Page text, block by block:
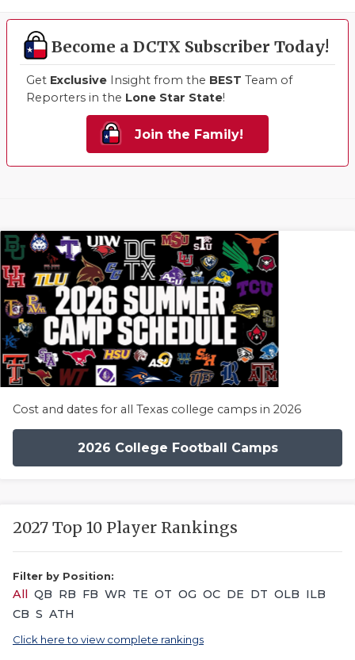
Become a DCTX Subscriber Today!
Get Exclusive Insight from the BEST Team of
Reporters in the Lone Star State!
Join the Family!
Cost and dates for all Texas college camps in 2026
2026 College Football Camps
2027 Top 10 Player Rankings
Filter by Position:
All QB RB FB WR TE OT OG OC DE DT OLB ILB
CB S ATH
Click here to view complete rankings